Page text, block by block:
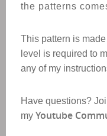
the patterns
This pattern is
level is required to
any of my
Have questions?
my Youtube